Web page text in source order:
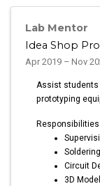
Lab Mentor
Idea Shop
Apr 2019 – Nov
Assist students
prototyping
Circuit
3D